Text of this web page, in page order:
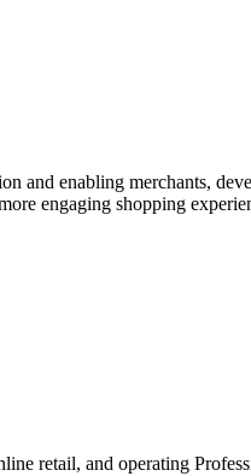
and enabling merchants,
engaging shopping
retail, and operating